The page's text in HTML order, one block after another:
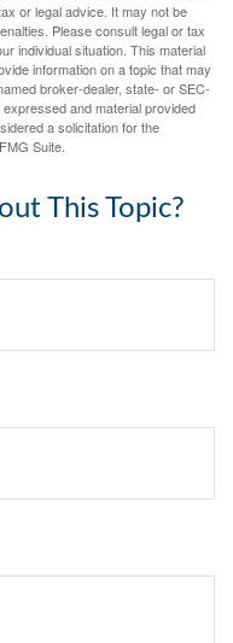
or legal advice. It may not be
Please consult legal or tax
individual situation. This material
information on a topic that may
broker-dealer, state- or SEC-
and material provided
a solicitation for the
Suite.
This Topic?